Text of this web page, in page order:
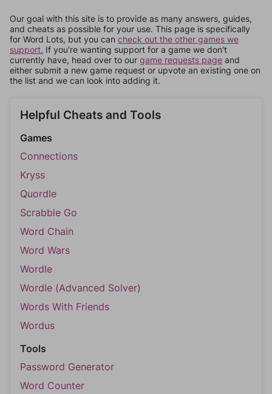
Our goal with this site is to provide as many answers, guides,
and cheats as possible for your use. This page is specifically
for Word Lots, but you can check out the other games we
support. If you're wanting support for a game we don't
currently have, head over to our game requests page and
either submit a new game request or upvote an existing one on
the list and we can look into adding it.
Helpful Cheats and Tools
Games
Connections
Kryss
Quordle
Scrabble Go
Word Chain
Word Wars
Wordle
Wordle (Advanced Solver)
Words With Friends
Wordus
Tools
Password Generator
Word Counter